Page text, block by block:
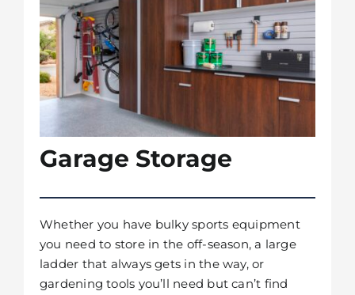
Garage Storage
Whether you have bulky sports equipment
you need to store in the off-season, a large
ladder that always gets in the way, or
gardening tools you’ll need but can’t find